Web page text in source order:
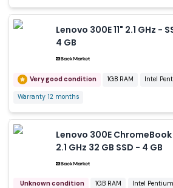
Lenovo 300E 11" 2.1 GHz -
4 GB
Very good condition 1GB RAM Intel
Warranty 12 months
Lenovo 300E ChromeBook
2.1 GHz 32 GB SSD - 4 GB
Unknown condition 1GB RAM Intel